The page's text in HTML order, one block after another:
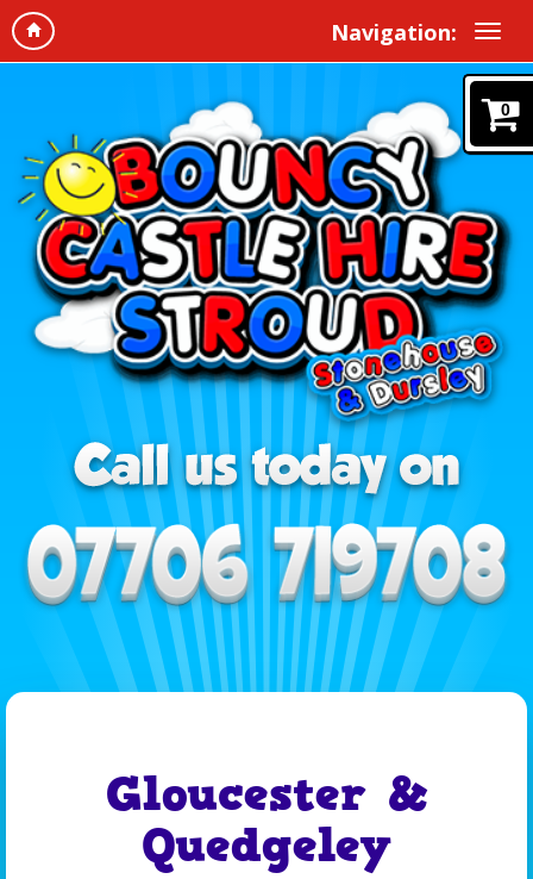
Navigation:
0
Gloucester &
Quedgeley